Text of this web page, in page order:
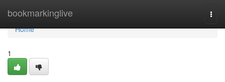
bookmarkinglive
Home
Home
1